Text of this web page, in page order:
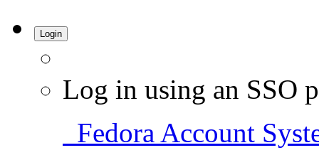
Login
Log in using an SSO
Fedora Account